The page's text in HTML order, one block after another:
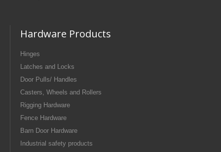
Hardware Products
Hinges
Latches and Locks
Door Pulls/ Handles
Casters, Wheels and Rollers
Rigging Hardware
Fence Hardware
Barn Door Hardware
Industrial safety products